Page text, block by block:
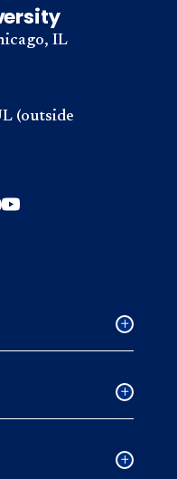
IL
(outside
Collapsed
accordion
Collapsed
Academic
accordion
Collapsed